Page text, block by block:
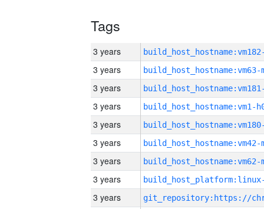
Tags
3 years
3 years build_host_hostname:vm63-
3 years
3 years build_host_hostname:vm1-
3 years
3 years build_host_hostname:vm42-
3 years build_host_hostname:vm62-
3 years
3 years